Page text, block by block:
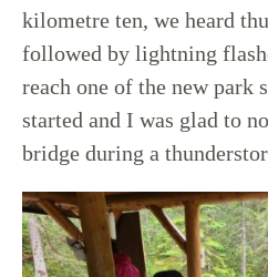
kilometre ten, we heard
followed by lightning
reach one of the new park
started and I was glad to
bridge during a